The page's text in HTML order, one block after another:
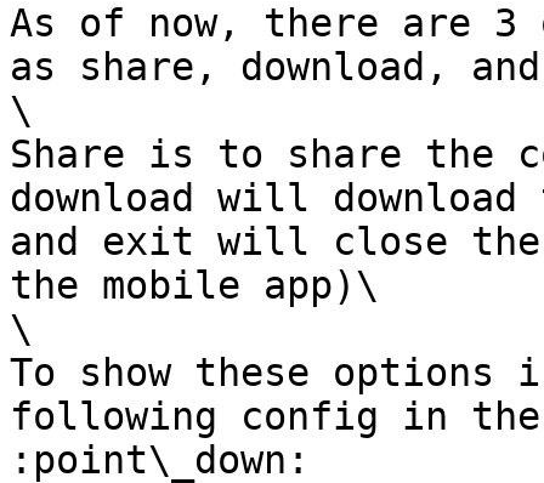
As of now, there are 3
as share, download,
\
Share is to share the
download will
and exit will close
the mobile app)\
\
To show these options
following config in
:point\_down: